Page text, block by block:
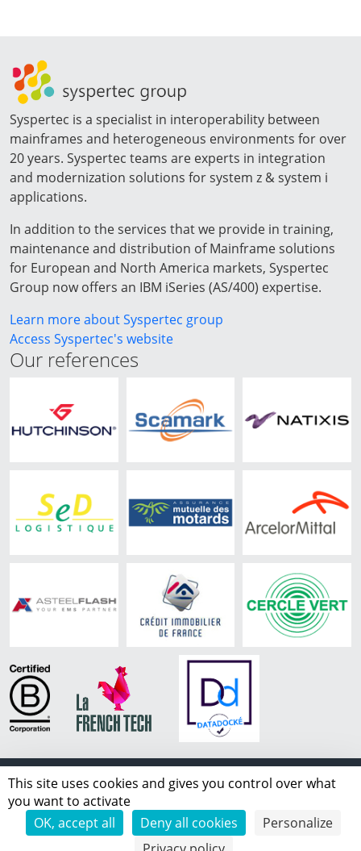
This site uses cookies and gives you control over what
you want to activate
OK, accept all
Deny all cookies
Personalize
Syspertec is a specialist in interoperability between
mainframes and heterogeneous environments for over
20 years. Syspertec teams are experts in integration
and modernization solutions for system z & system i
applications.
In addition to the services that we provide in training,
maintenance and distribution of Mainframe solutions
for European and North America markets, Syspertec
Group now offers an IBM iSeries (AS/400) expertise.
Learn more about Syspertec group
Access Syspertec's website
Our references
Copyright ©2026 IPLS.
all rights reserved
Whistleblowing | Contact | About